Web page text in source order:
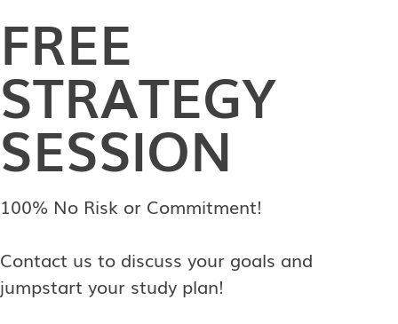
FREE
STRATEGY
SESSION
100% No Risk or Commitment!
Contact us to discuss your goals and
jumpstart your study plan!